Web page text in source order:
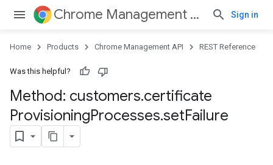
Chrome Management API Sign in
Home Products Chrome Management API REST Reference
Was this helpful?
Method: customers.certificate
ProvisioningProcesses.setFailure